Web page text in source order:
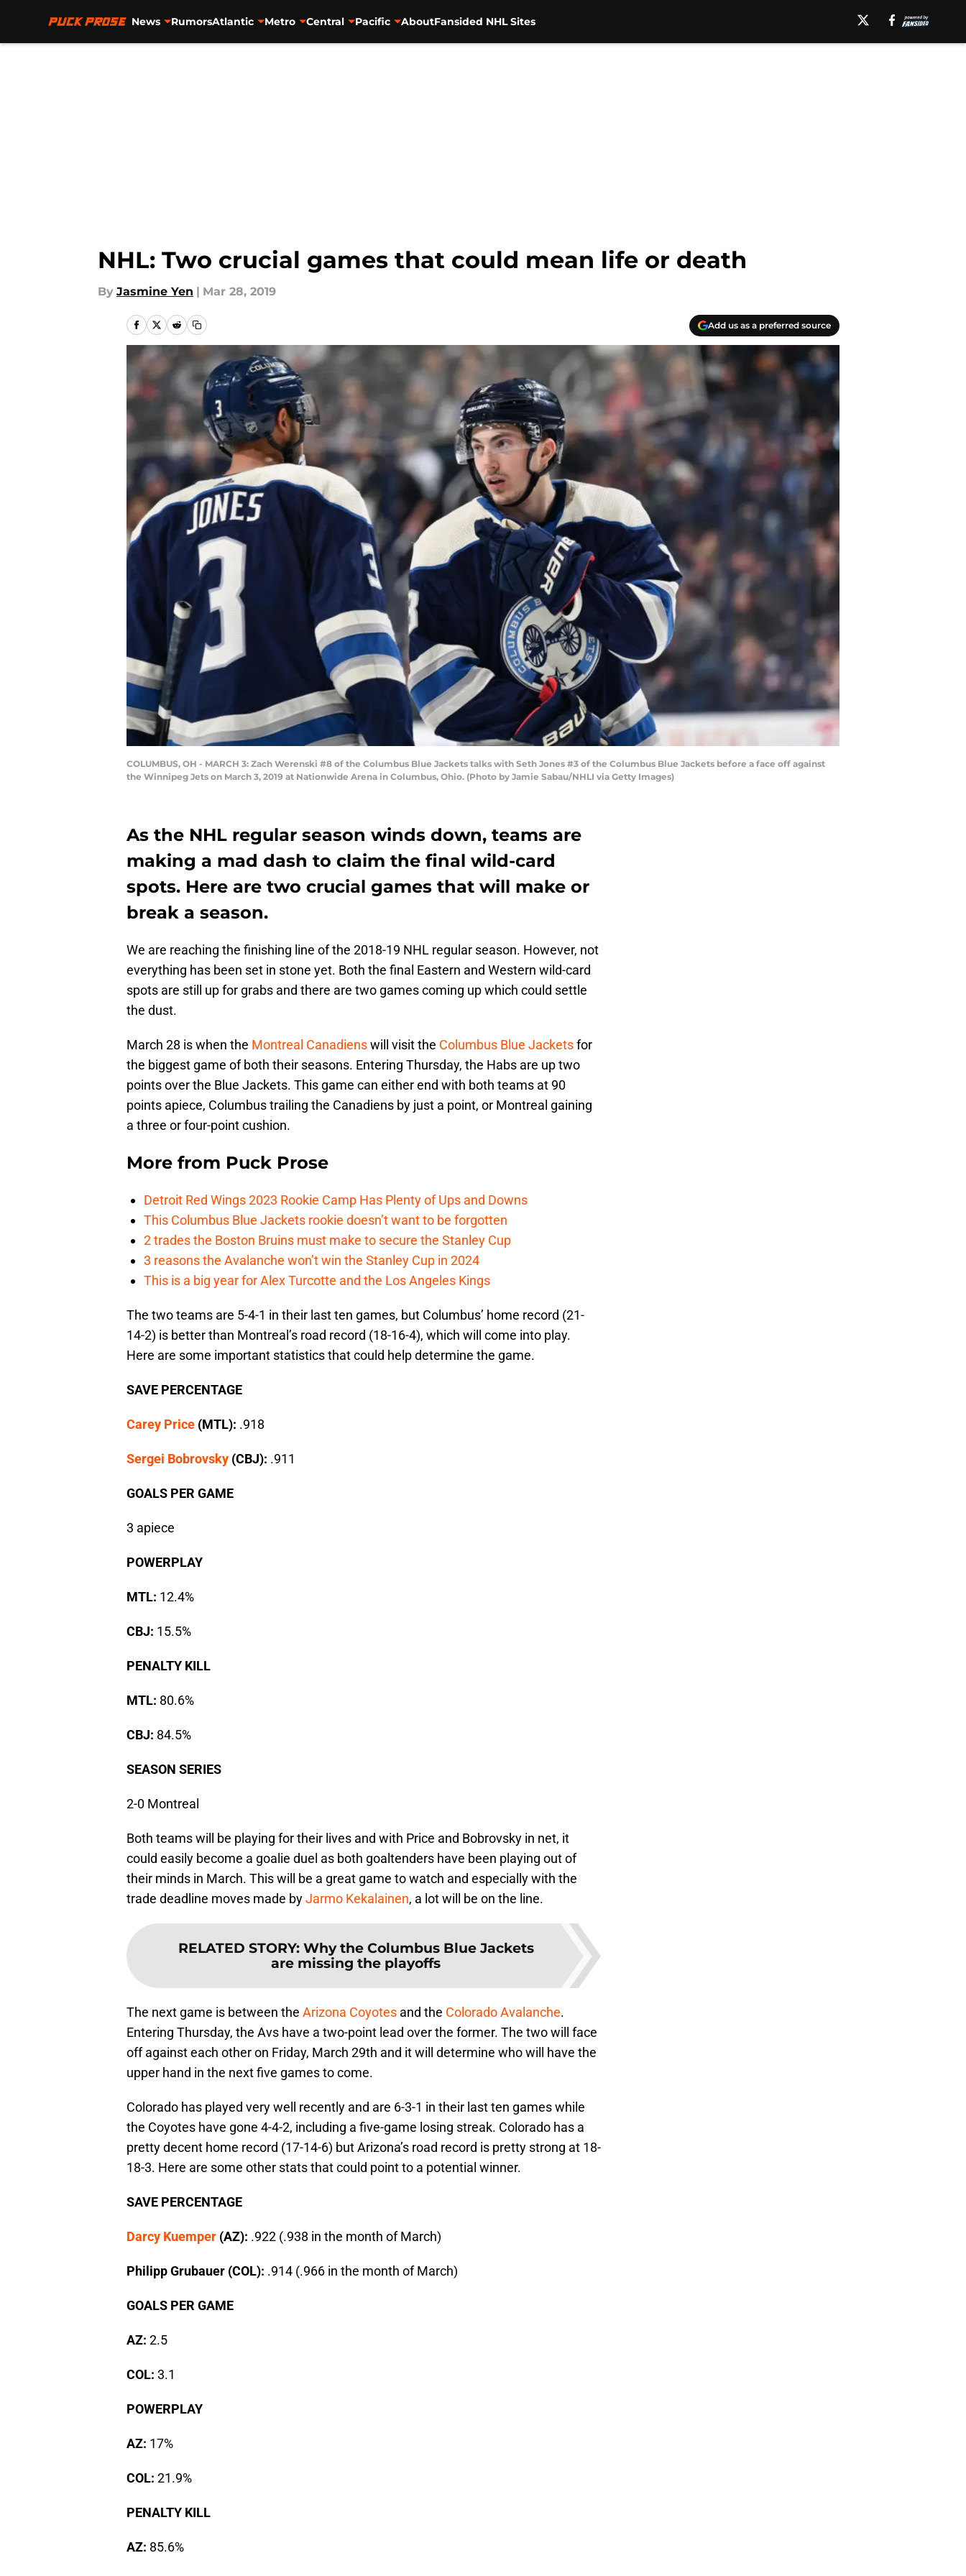
News RumorsAtlantic Metro Central Pacific AboutFansided NHL Sites
NHL: Two crucial games that could mean life or death
By Jasmine Yen | Mar 28, 2019
Add us as a preferred source
COLUMBUS, OH - MARCH 3: Zach Werenski #8 of the Columbus Blue Jackets talks with Seth Jones #3 of the Columbus Blue Jackets before a face off against
the Winnipeg Jets on March 3, 2019 at Nationwide Arena in Columbus, Ohio. (Photo by Jamie Sabau/NHLI via Getty Images)
As the NHL regular season winds down, teams are
making a mad dash to claim the final wild-card
spots. Here are two crucial games that will make or
break a season.
We are reaching the finishing line of the 2018-19 NHL regular season. However, not
everything has been set in stone yet. Both the final Eastern and Western wild-card
spots are still up for grabs and there are two games coming up which could settle
the dust.
March 28 is when the Montreal Canadienswill visit the Columbus Blue Jacketsfor
the biggest game of both their seasons. Entering Thursday, the Habs are up two
points over the Blue Jackets. This game can either end with both teams at 90
points apiece, Columbus trailing the Canadiens by just a point, or Montreal gaining
a three or four-point cushion.
More from Puck Prose
Detroit Red Wings 2023 Rookie Camp Has Plenty of Ups and Downs
This Columbus Blue Jackets rookie doesn’t want to be forgotten
2 trades the Boston Bruins must make to secure the Stanley Cup
3 reasons the Avalanche won’t win the Stanley Cup in 2024
This is a big year for Alex Turcotte and the Los Angeles Kings
The two teams are 5-4-1 in their last ten games, but Columbus’ home record (21-
14-2) is better than Montreal’s road record (18-16-4), which will come into play.
Here are some important statistics that could help determine the game.
SAVE PERCENTAGE
Carey Price (MTL): .918
Sergei Bobrovsky (CBJ): .911
GOALS PER GAME
3 apiece
POWERPLAY
MTL: 12.4%
CBJ: 15.5%
PENALTY KILL
MTL: 80.6%
CBJ: 84.5%
SEASON SERIES
2-0 Montreal
Both teams will be playing for their lives and with Price and Bobrovsky in net, it
could easily become a goalie duel as both goaltenders have been playing out of
their minds in March. This will be a great game to watch and especially with the
trade deadline moves made byJarmo Kekalainen, a lot will be on the line.
RELATED STORY: Why the Columbus Blue Jackets
are missing the playoffs
The next game is between the Arizona Coyotes and the Colorado Avalanche.
Entering Thursday, the Avs have a two-point lead over the former. The two will face
off against each other on Friday, March 29th and it will determine who will have the
upper hand in the next five games to come.
Colorado has played very well recently and are 6-3-1 in their last ten games while
the Coyotes have gone 4-4-2, including a five-game losing streak. Colorado has a
pretty decent home record (17-14-6) but Arizona’s road record is pretty strong at 18-
18-3. Here are some other stats that could point to a potential winner.
SAVE PERCENTAGE
Darcy Kuemper (AZ): .922 (.938 in the month of March)
Philipp Grubauer (COL): .914 (.966 in the month of March)
GOALS PER GAME
AZ: 2.5
COL: 3.1
POWERPLAY
AZ: 17%
COL: 21.9%
PENALTY KILL
AZ: 85.6%